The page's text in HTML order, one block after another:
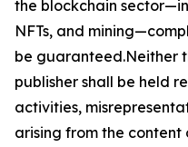
the blockchain
NFTs, and
be guaranteed.Neither
publisher shall be held
activities,
arising from the content